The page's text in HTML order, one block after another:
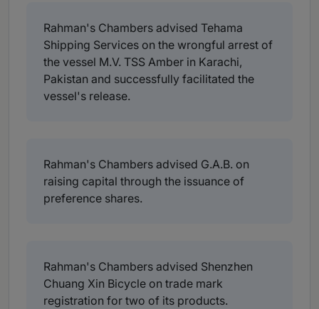
Rahman's Chambers advised Tehama
Shipping Services on the wrongful arrest of
the vessel M.V. TSS Amber in Karachi,
Pakistan and successfully facilitated the
vessel's release.
Rahman's Chambers advised G.A.B. on
raising capital through the issuance of
preference shares.
Rahman's Chambers advised Shenzhen
Chuang Xin Bicycle on trade mark
registration for two of its products.